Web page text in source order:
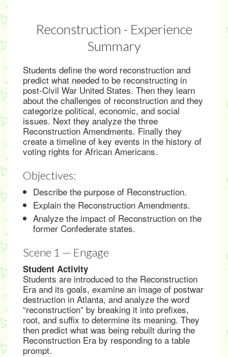
Reconstruction - Experience
Summary
Students define the word reconstruction and
predict what needed to be reconstructing in
post-Civil War United States. Then they learn
about the challenges of reconstruction and they
categorize political, economic, and social
issues. Next they analyze the three
Reconstruction Amendments. Finally they
create a timeline of key events in the history of
voting rights for African Americans.
Objectives:
Describe the purpose of Reconstruction.
Explain the Reconstruction Amendments.
Analyze the impact of Reconstruction on the
former Confederate states.
Scene 1 — Engage
Student Activity
Students are introduced to the Reconstruction
Era and its goals, examine an image of postwar
destruction in Atlanta, and analyze the word
“reconstruction” by breaking it into prefixes,
root, and suffix to determine its meaning. They
then predict what was being rebuilt during the
Reconstruction Era by responding to a table
prompt.